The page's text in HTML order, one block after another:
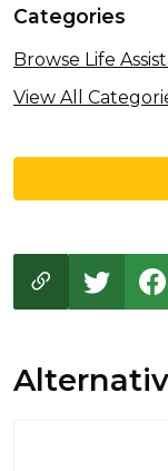
Categories
Browse Life
View All